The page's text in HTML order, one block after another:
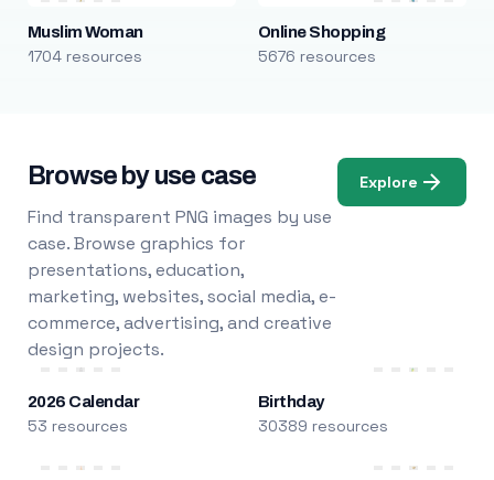
Muslim Woman
1704 resources
Online Shopping
5676 resources
Browse by use case
Find transparent PNG images by use
case. Browse graphics for
presentations, education,
marketing, websites, social media, e-
commerce, advertising, and creative
design projects.
Explore
2026 Calendar
53 resources
Birthday
30389 resources